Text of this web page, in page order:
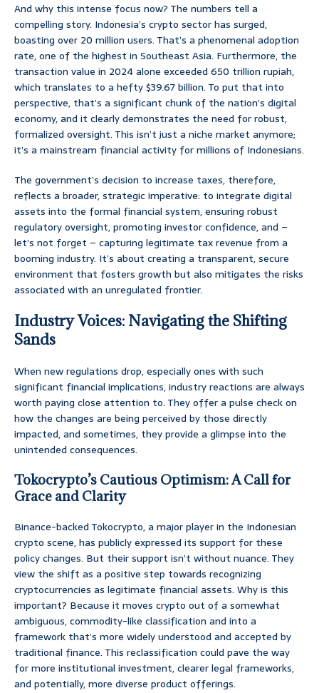
And why this intense focus now? The numbers tell a
compelling story. Indonesia’s crypto sector has surged,
boasting over 20 million users. That’s a phenomenal adoption
rate, one of the highest in Southeast Asia. Furthermore, the
transaction value in 2024 alone exceeded 650 trillion rupiah,
which translates to a hefty $39.67 billion. To put that into
perspective, that’s a significant chunk of the nation’s digital
economy, and it clearly demonstrates the need for robust,
formalized oversight. This isn’t just a niche market anymore;
it’s a mainstream financial activity for millions of Indonesians.
The government’s decision to increase taxes, therefore,
reflects a broader, strategic imperative: to integrate digital
assets into the formal financial system, ensuring robust
regulatory oversight, promoting investor confidence, and –
let’s not forget – capturing legitimate tax revenue from a
booming industry. It’s about creating a transparent, secure
environment that fosters growth but also mitigates the risks
associated with an unregulated frontier.
Industry Voices: Navigating the Shifting
Sands
When new regulations drop, especially ones with such
significant financial implications, industry reactions are always
worth paying close attention to. They offer a pulse check on
how the changes are being perceived by those directly
impacted, and sometimes, they provide a glimpse into the
unintended consequences.
Tokocrypto’s Cautious Optimism: A Call for
Grace and Clarity
Binance-backed Tokocrypto, a major player in the Indonesian
crypto scene, has publicly expressed its support for these
policy changes. But their support isn’t without nuance. They
view the shift as a positive step towards recognizing
cryptocurrencies as legitimate financial assets. Why is this
important? Because it moves crypto out of a somewhat
ambiguous, commodity-like classification and into a
framework that’s more widely understood and accepted by
traditional finance. This reclassification could pave the way
for more institutional investment, clearer legal frameworks,
and potentially, more diverse product offerings.